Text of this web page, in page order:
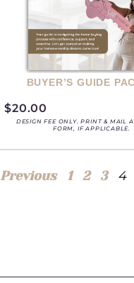
BUYER’S GUIDE
$20.00
DESIGN FEE ONLY. PRINT & MAIL
FORM, IF APPLICABLE.
Previous 1 2 3 4